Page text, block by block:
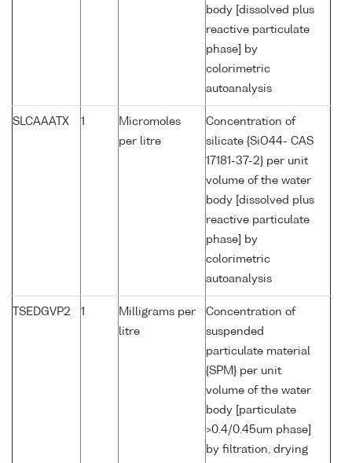
body [dissolved plus
reactive particulate
phase] by
colorimetric
autoanalysis
SLCAAATX 1
Micromoles
per litre
Concentration of
silicate {SiO44- CAS
17181-37-2} per unit
volume of the water
body [dissolved plus
reactive particulate
phase] by
colorimetric
autoanalysis
TSEDGVP2 1
Milligrams per
litre
Concentration of
suspended
particulate material
{SPM} per unit
volume of the water
body [particulate
>0.4/0.45um phase]
by filtration, drying